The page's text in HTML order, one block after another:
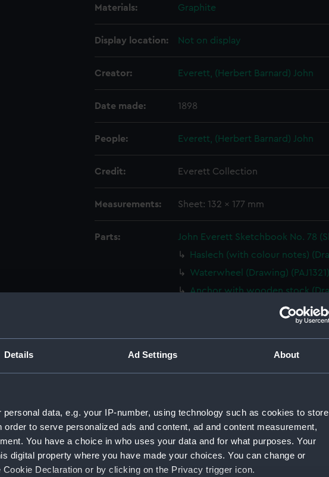
Details Ad Settings About
personal data, e.g. your IP-number, using technology such as cookies to store
to serve personalized ads and content, ad and content measurement,
You have a choice in who uses your data and for what purposes. Your
digital property where you have made your choices. You can change or
Declaration or by clicking on the Privacy trigger icon.
Materials: Graphite
Display location: Not on display
Creator: Everett, (Herbert Barnard) John
Date made: 1898
People: Everett, (Herbert Barnard) John
Credit: Everett Collection
Measurements: Sheet: 132 x 177 mm
Parts:
John Everett Sketchbook No. 78
Haslech (with colour notes)
Waterwheel (Drawing) (PAJ1321)
Anchor with wooden stock
Two beached fishing vessels
Castle beyond (Drawing)
Sailing vessels and rowing
North Wales (Drawing) (PAJ1324)
Part of a wall with a Norman
Sailing vessels at anchor near
(Drawing) (PAJ1326)
16th century house in Conway
View of Conwy showing